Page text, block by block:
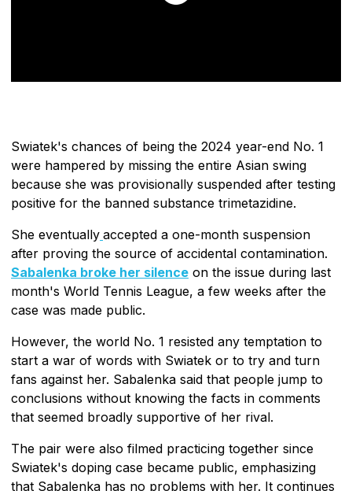
Swiatek's chances of being the 2024 year-end No. 1
were hampered by missing the entire Asian swing
because she was provisionally suspended after testing
positive for the banned substance trimetazidine.
She eventually accepted a one-month suspension
after proving the source of accidental contamination.
Sabalenka broke her silence on the issue during last
month's World Tennis League, a few weeks after the
case was made public.
However, the world No. 1 resisted any temptation to
start a war of words with Swiatek or to try and turn
fans against her. Sabalenka said that people jump to
conclusions without knowing the facts in comments
that seemed broadly supportive of her rival.
The pair were also filmed practicing together since
Swiatek's doping case became public, emphasizing
that Sabalenka has no problems with her. It continues